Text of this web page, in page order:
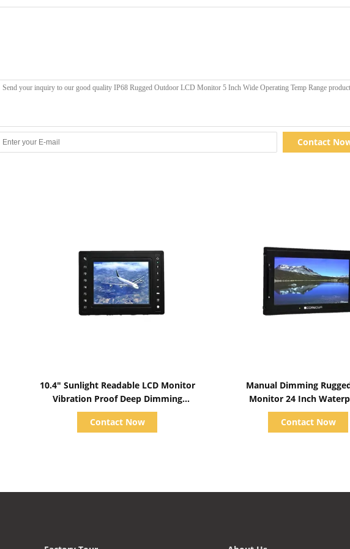
Contact
10.4" Sunlight Readable LCD Monitor
Vibration Proof Deep Dimming
Capabilities
Contact Now
Manual Dimming
Monitor 24 Inch
M240EECL-RH
Contact Now